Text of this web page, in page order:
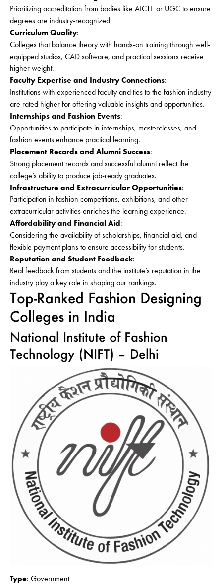
Prioritizing accreditation from bodies like AICTE or UGC to ensure
degrees are industry-recognized.
Curriculum Quality:
Colleges that balance theory with hands-on training through well-
equipped studios, CAD software, and practical sessions receive
higher weight.
Faculty Expertise and Industry Connections:
Institutions with experienced faculty and ties to the fashion industry
are rated higher for offering valuable insights and opportunities.
Internships and Fashion Events:
Opportunities to participate in internships, masterclasses, and
fashion events enhance practical learning.
Placement Records and Alumni Success:
Strong placement records and successful alumni reflect the
college’s ability to produce job-ready graduates.
Infrastructure and Extracurricular Opportunities:
Participation in fashion competitions, exhibitions, and other
extracurricular activities enriches the learning experience.
Affordability and Financial Aid:
Considering the availability of scholarships, financial aid, and
flexible payment plans to ensure accessibility for students.
Reputation and Student Feedback:
Real feedback from students and the institute’s reputation in the
industry play a key role in shaping our rankings.
Top-Ranked Fashion Designing
Colleges in India
National Institute of Fashion
Technology (NIFT) – Delhi
Type: Government